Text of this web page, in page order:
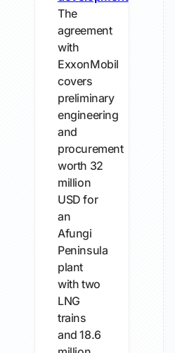
The
agreement
with
ExxonMobil
covers
preliminary
engineering
and
procurement
worth 32
million
USD for
an
Afungi
Peninsula
plant
with two
LNG
trains
and 18.6